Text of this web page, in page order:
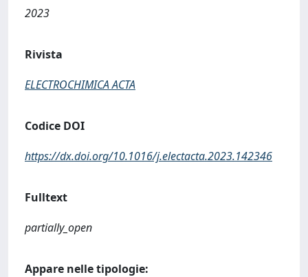
2023
Rivista
ELECTROCHIMICA ACTA
Codice DOI
https://dx.doi.org/10.1016/j.electacta.2023.142346
Fulltext
partially_open
Appare nelle tipologie: